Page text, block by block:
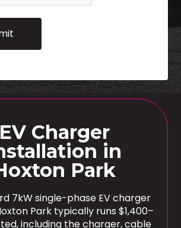
EV Charger
in
Park
7kW single-phase EV charger
Park typically runs $1,400–
including the charger, cable